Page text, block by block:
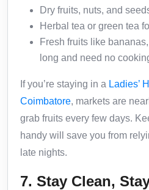
Dry fruits, nuts, and
Herbal tea or green tea
Fresh fruits like
long and need no
If you’re staying in a Ladies’
Coimbatore, markets are
grab fruits every few days.
handy will save you from
late nights.
7. Stay Clean,